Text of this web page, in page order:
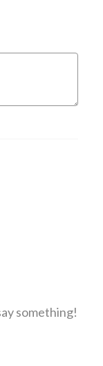
something!